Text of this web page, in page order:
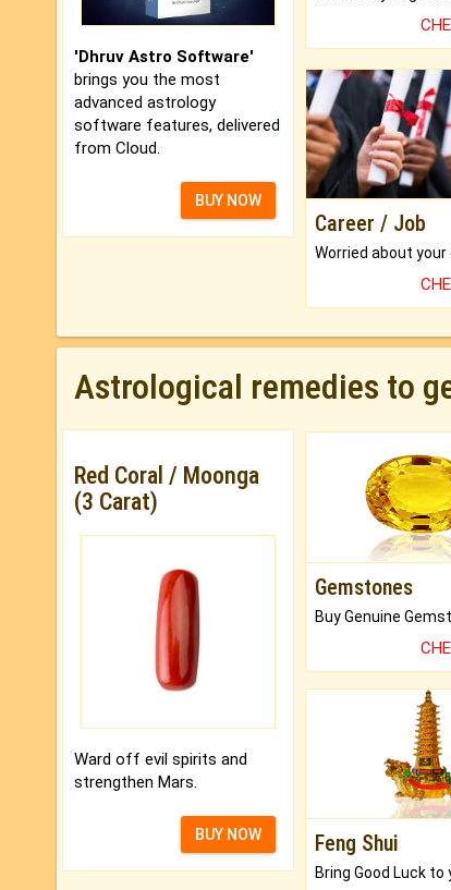
'Dhruv Astro Software'
brings you the most
advanced astrology
software features, delivered
from Cloud.
BUY NOW
Career / Job
Astrological remedies to
Red Coral / Moonga
(3 Carat)
Ward off evil spirits and
strengthen Mars.
BUY NOW
Gemstones
Feng Shui